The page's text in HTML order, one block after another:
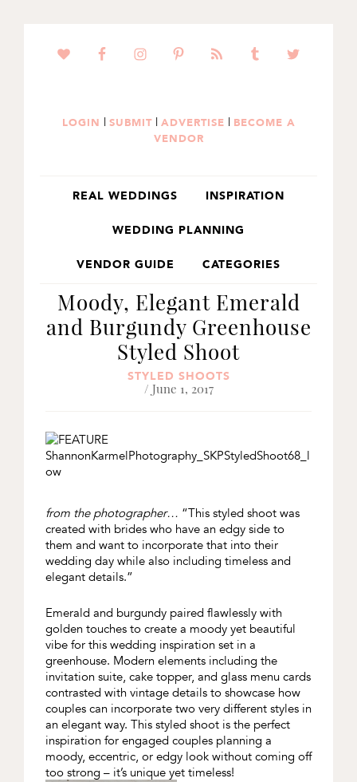
SKIP
SKIP
SKIP
LOGIN | SUBMIT| ADVERTISE | BECOME A
VENDOR
REAL WEDDINGS INSPIRATION
WEDDING PLANNING
VENDOR GUIDE CATEGORIES
Moody, Elegant Emerald
and Burgundy Greenhouse
Styled Shoot
STYLED SHOOTS
/ June 1, 2017
from the photographer… “This styled shoot was
created with brides who have an edgy side to
them and want to incorporate that into their
wedding day while also including timeless and
elegant details.”
Emerald and burgundy paired flawlessly with
golden touches to create a moody yet beautiful
vibe for this wedding inspiration set in a
greenhouse. Modern elements including the
invitation suite, cake topper, and glass menu cards
contrasted with vintage details to showcase how
couples can incorporate two very different styles in
an elegant way. This styled shoot is the perfect
inspiration for engaged couples planning a
moody, eccentric, or edgy look without coming off
too strong – it’s unique yet timeless!